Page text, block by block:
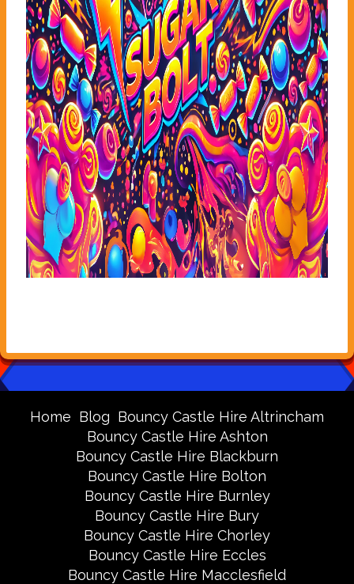
Home Blog Bouncy Castle Hire Altrincham
Bouncy Castle Hire Ashton
Bouncy Castle Hire Blackburn
Bouncy Castle Hire Bolton
Bouncy Castle Hire Burnley
Bouncy Castle Hire Bury
Bouncy Castle Hire Chorley
Bouncy Castle Hire Eccles
Bouncy Castle Hire Macclesfield